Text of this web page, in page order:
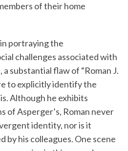
of their home
portraying the
challenges associated with
a substantial flaw of “Roman J.
to explicitly identify the
Although he exhibits
of Asperger’s, Roman never
identity, nor is it
by his colleagues. One scene